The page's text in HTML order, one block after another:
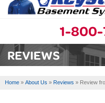
1-800-
SERVICES
REVIEWS
Home » About Us » Reviews » Review